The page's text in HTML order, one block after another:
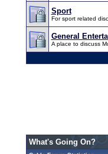
Sport
For sport related
General
A place to discuss
What's Going On?